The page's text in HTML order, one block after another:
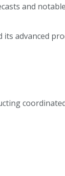
and
advanced